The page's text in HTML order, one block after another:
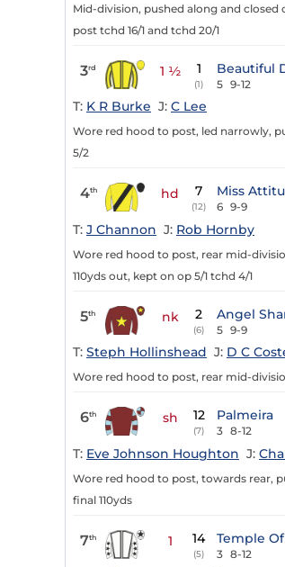
Mid-division, pushed along and closed
post tchd 16/1 and tchd 20/1
3rd 1 ½ 1
(1)
Beautiful
5 9-12
T: K R Burke J: C Lee
Wore red hood to post, led narrowly,
5/2
4th hd 7
(12)
Miss
6 9-9
T: J Channon J: Rob Hornby
Wore red hood to post, rear mid-
110yds out, kept on op 5/1 tchd 4/1
5th nk 2
(6)
Angel
5 9-9
T: Steph Hollinshead J: D C
Wore red hood to post, rear mid-
6th sh 12
(7)
Palmeira
3 8-12
T: Eve Johnson Houghton J:
Wore red hood to post, towards rear,
final 110yds
7th 1 14
(5)
Temple
3 8-12